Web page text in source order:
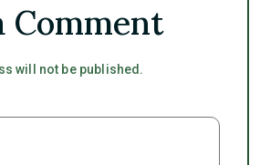
Comment
will not be published.